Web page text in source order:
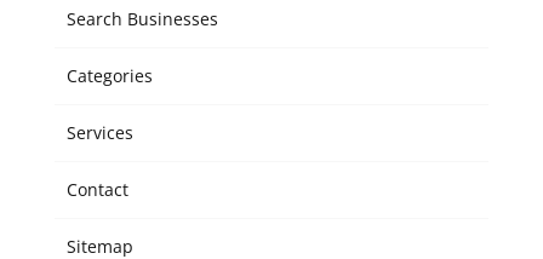
Search Businesses
Categories
Services
Contact
Sitemap